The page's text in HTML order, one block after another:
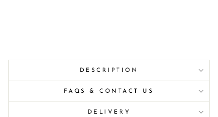
DESCRIPTION
FAQS & CONTACT US
DELIVERY